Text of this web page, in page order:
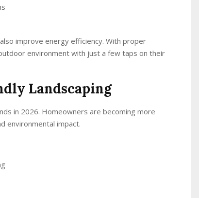
improve energy efficiency. With proper
environment with just a few taps on their
Landscaping
in 2026. Homeowners are becoming more
environmental impact.